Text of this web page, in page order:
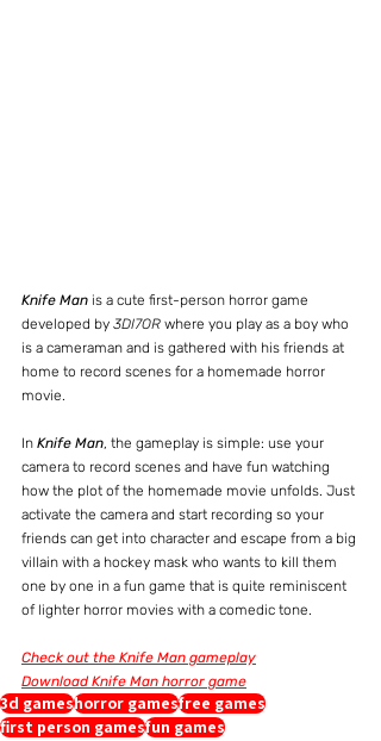
Knife Man is a cute first-person horror game
developed by 3DI7OR where you play as a boy who
is a cameraman and is gathered with his friends at
home to record scenes for a homemade horror
movie.
In Knife Man , the gameplay is simple: use your
camera to record scenes and have fun watching
how the plot of the homemade movie unfolds. Just
activate the camera and start recording so your
friends can get into character and escape from a big
villain with a hockey mask who wants to kill them
one by one in a fun game that is quite reminiscent
of lighter horror movies with a comedic tone.
Check out the Knife Man gameplay
Download Knife Man horror game
3d gameshorror gamesfree games
first person gamesfun games